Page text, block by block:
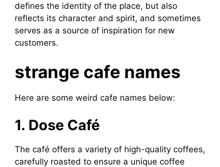
defines the identity of the place, but also
reflects its character and spirit, and sometimes
serves as a source of inspiration for new
customers.
strange cafe names
Here are some weird cafe names below:
1. Dose Café
The café offers a variety of high-quality coffees,
carefully roasted to ensure a unique coffee